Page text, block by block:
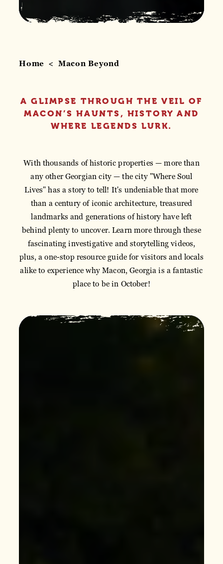
Home Macon Beyond
A GLIMPSE THROUGH THE VEIL OF
MACON’S HAUNTS, HISTORY AND
WHERE LEGENDS LURK.
With thousands of historic properties — more than
any other Georgian city — the city "Where Soul
Lives" has a story to tell! It's undeniable that more
than a century of iconic architecture, treasured
landmarks and generations of history have left
behind plenty to uncover. Learn more through these
fascinating investigative and storytelling videos,
plus, a one-stop resource guide for visitors and locals
alike to experience why Macon, Georgia is a fantastic
place to be in October!